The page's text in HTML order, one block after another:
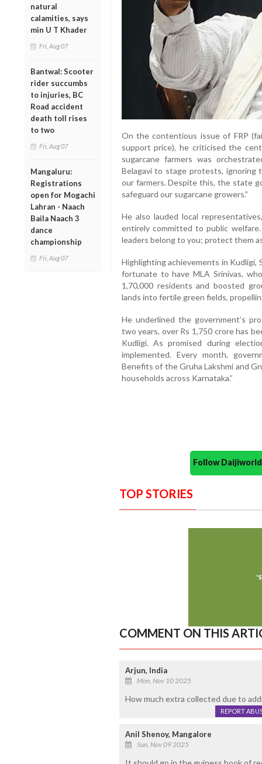
natural
calamities, says
min U T Khader
Fri, Aug 07
Bantwal: Scooter
rider succumbs
to injuries, BC
Road accident
death toll rises
to two
Fri, Aug 07
Mangaluru:
Registrations
open for Mogachi
Lahran - Naach
Baila Naach 3
dance
championship
Fri, Aug 07
On the contentious issue of FRP
support price), he criticised the
sugarcane farmers was
Belagavi to stage protests,
our farmers. Despite this, the state
safeguard our sugarcane growers.”
He also lauded local
entirely committed to public
leaders belong to you; protect them
Highlighting achievements in Kudligi,
fortunate to have MLA Srinivas,
1,70,000 residents and boosted
lands into fertile green fields,
He underlined the government’s
two years, over Rs 1,750 crore has
Kudligi. As promised during
implemented. Every month,
Benefits of the Gruha Lakshmi and
households across Karnataka.”
Follow
TOP STORIES
COMMENT ON THIS
Arjun, India
Mon, Nov 10 2025
How much extra collected due to
REPORT
Anil Shenoy, Mangalore
Sun, Nov 09 2025